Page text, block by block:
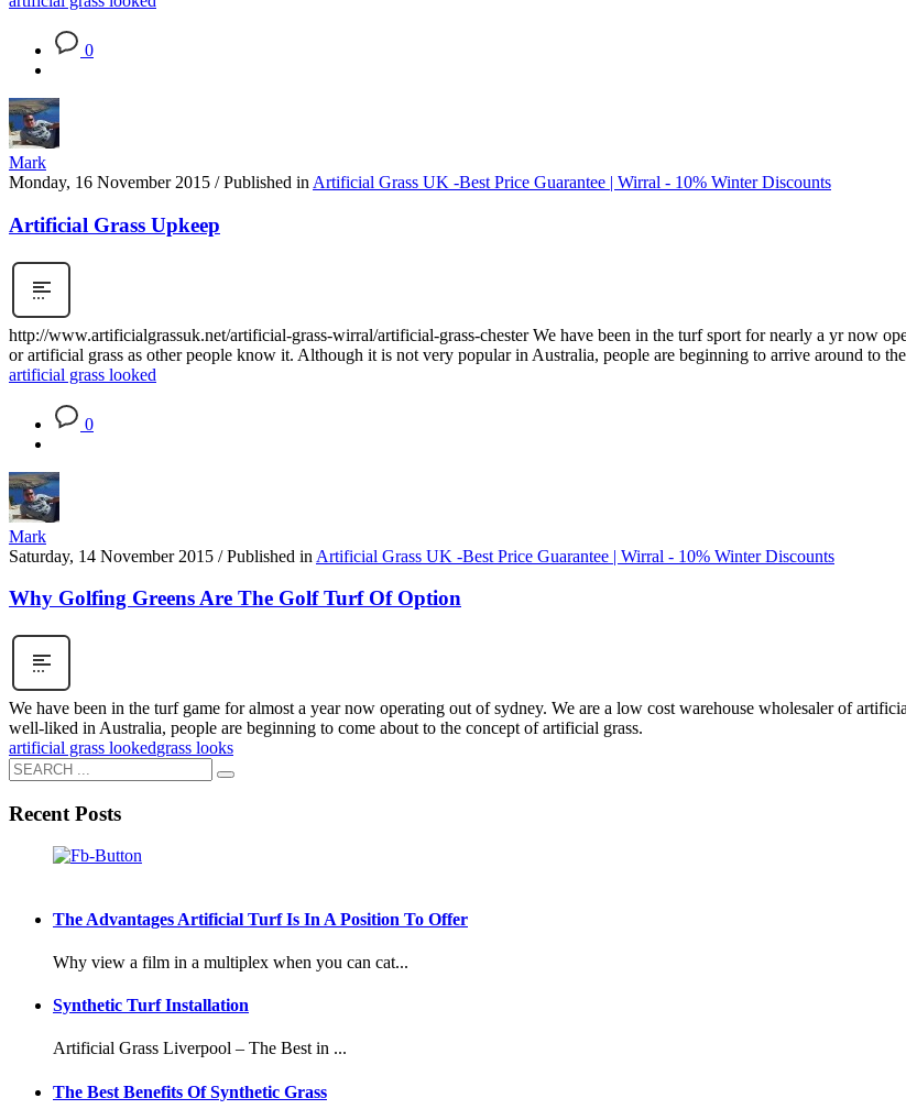
0
Mark
Monday, 16 November 2015 / Published in Artificial Grass UK -Best Price Guarantee | Wirral - 10% Winter Discounts
Artificial Grass Upkeep
http://www.artificialgrassuk.net/artificial-grass-wirral/artificial-grass-chester We have been in the turf sport for nearly a yr now
or artificial grass as other people know it. Although it is not very popular in Australia, people are beginning to arrive around to
artificial grass looked
0
Mark
Saturday, 14 November 2015 / Published in Artificial Grass UK -Best Price Guarantee | Wirral - 10% Winter Discounts
Why Golfing Greens Are The Golf Turf Of Option
We have been in the turf game for almost a year now operating out of sydney. We are a low cost warehouse wholesaler of
well-liked in Australia, people are beginning to come about to the concept of artificial grass.
artificial grass lookedgrass looks
Recent Posts
The Advantages Artificial Turf Is In A Position To Offer
Why view a film in a multiplex when you can cat...
Synthetic Turf Installation
Artificial Grass Liverpool – The Best in ...
The Best Benefits Of Synthetic Grass